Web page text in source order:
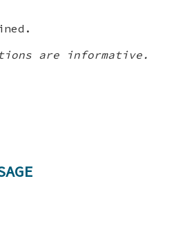
are informative.